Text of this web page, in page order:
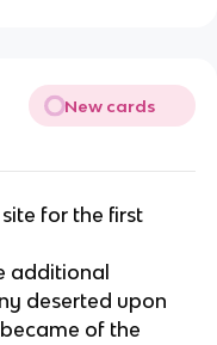
New cards
for the first
additional
deserted upon
of the